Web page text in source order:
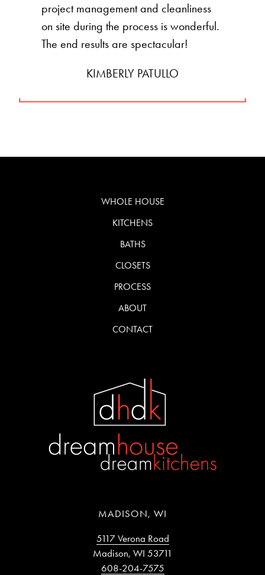
project management and cleanliness
on site during the process is wonderful.
The end results are spectacular!
KIMBERLY PATULLO
WHOLE HOUSE
KITCHENS
BATHS
CLOSETS
PROCESS
ABOUT
CONTACT
MADISON, WI
5117 Verona Road
Madison, WI 53711
608-204-7575